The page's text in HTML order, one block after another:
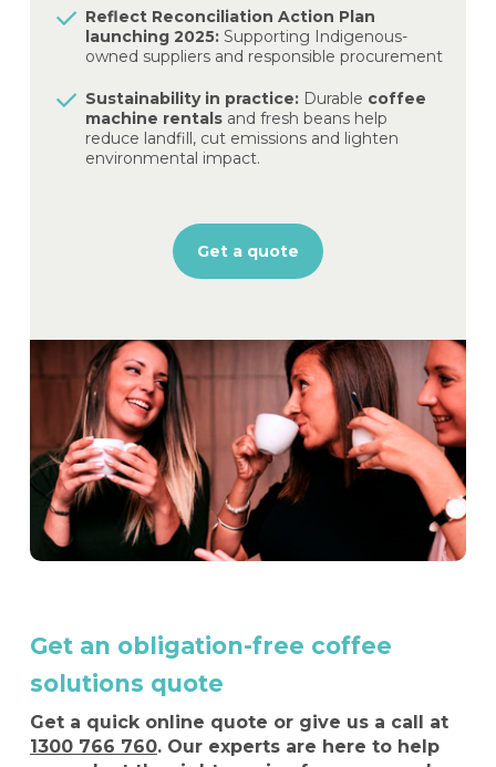
Reflect Reconciliation Action Plan
launching 2025:Supporting Indigenous-
owned suppliers and responsible procurement
Sustainability in practice:Durable coffee
machine rentalsand fresh beans help
reduce landfill, cut emissions and lighten
environmental impact.
Get a quote
Get an obligation-free coffee
solutions quote
Get a quick online quote or give us a call at
1300 766 760. Our experts are here to help